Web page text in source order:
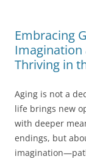
Embracing
Imagination
Thriving in
Aging is not a
life brings new
with deeper
endings, but